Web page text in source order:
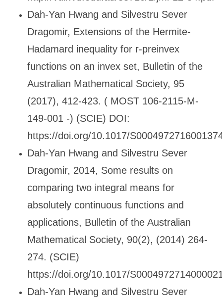
Dah-Yan Hwang and Silvestru Sever
Dragomir, Extensions of the Hermite-
Hadamard inequality for r-preinvex
functions on an invex set, Bulletin of the
Australian Mathematical Society, 95
(2017), 412-423. ( MOST 106-2115-M-
149-001 -) (SCIE) DOI:
https://doi.org/10.1017/
Dah-Yan Hwang and Silvestru Sever
Dragomir, 2014, Some results on
comparing two integral means for
absolutely continuous functions and
applications, Bulletin of the Australian
Mathematical Society, 90(2), (2014) 264-
274. (SCIE)
https://doi.org/10.1017/
Dah-Yan Hwang and Silvestru Sever